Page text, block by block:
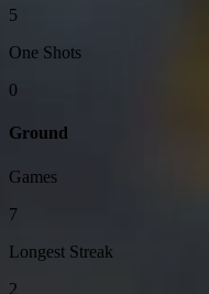
5
One Shots
0
Ground
Games
7
Longest Streak
2